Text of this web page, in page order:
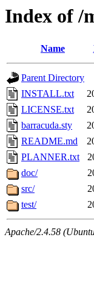
Index of /
Name
Parent Directory
INSTALL.txt
LICENSE.txt
barracuda.sty
README.md
PLANNER.txt
doc/
src/
test/
Apache/2.4.58